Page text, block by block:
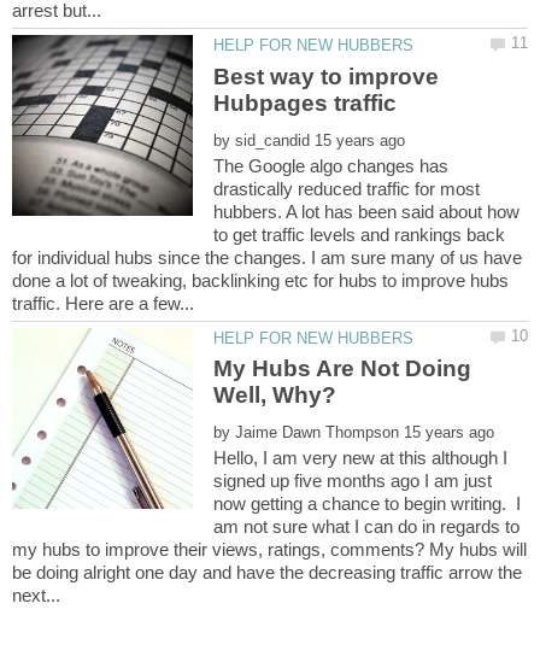
Best way to improve
by
The Google algo changes has
drastically reduced traffic for most
hubbers. A lot has been said about how
to get traffic levels and rankings back
for individual hubs since the changes. I am sure many of us have
done a lot of tweaking, backlinking etc for hubs to improve hubs
My Hubs Are Not Doing
by
Hello, I am very new at this although I
signed up five months ago I am just
now getting a chance to begin writing. I
am not sure what I can do in regards to
my hubs to improve their views, ratings, comments? My hubs will
be doing alright one day and have the decreasing traffic arrow the